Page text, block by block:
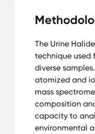
The Urine
technique used
diverse
atomized and
mass
composition
capacity to
environmental